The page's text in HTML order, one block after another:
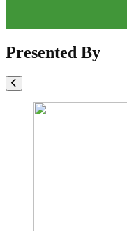
Presented By